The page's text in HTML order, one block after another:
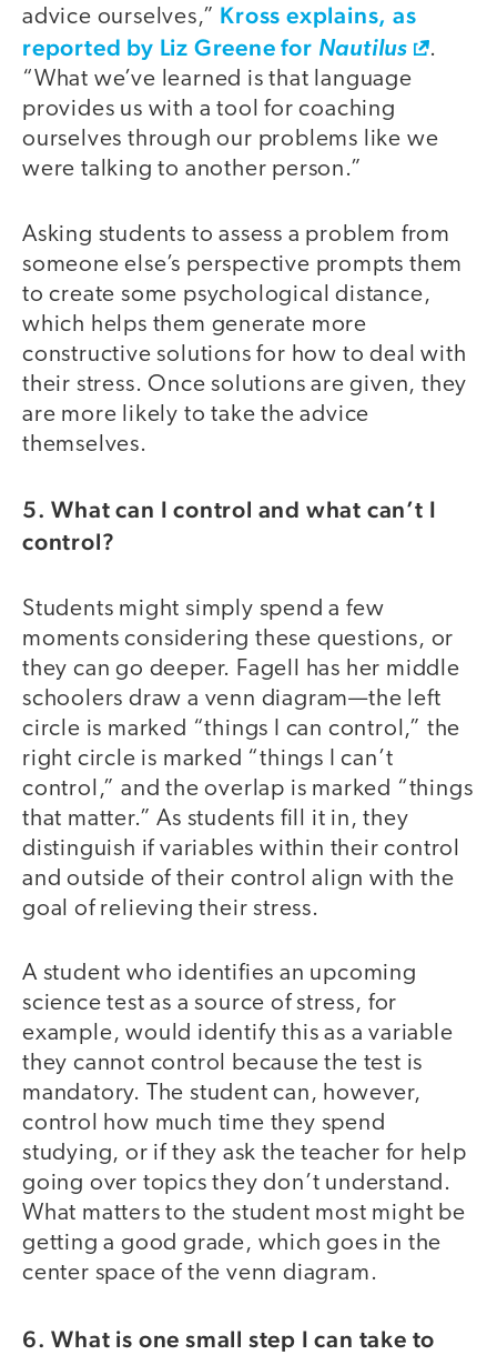
advice ourselves,” Kross explains, as
reported by Liz Greene for Nautilus
.
“What we’ve learned is that language
provides us with a tool for coaching
ourselves through our problems like we
were talking to another person.”
Asking students to assess a problem from
someone else’s perspective prompts them
to create some psychological distance,
which helps them generate more
constructive solutions for how to deal with
their stress. Once solutions are given, they
are more likely to take the advice
themselves.
5. What can I control and what can’t I
control?
Students might simply spend a few
moments considering these questions, or
they can go deeper. Fagell has her middle
schoolers draw a venn diagram—the left
circle is marked “things I can control,” the
right circle is marked “things I can’t
control,” and the overlap is marked “things
that matter.” As students fill it in, they
distinguish if variables within their control
and outside of their control align with the
goal of relieving their stress.
A student who identifies an upcoming
science test as a source of stress, for
example, would identify this as a variable
they cannot control because the test is
mandatory. The student can, however,
control how much time they spend
studying, or if they ask the teacher for help
going over topics they don’t understand.
What matters to the student most might be
getting a good grade, which goes in the
center space of the venn diagram.
6. What is one small step I can take to